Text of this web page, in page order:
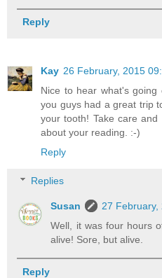
Reply
Kay 26 February, 2015
Nice to hear what's going
you guys had a great trip
your tooth! Take care
about your reading. :-)
Reply
Replies
Susan
27 February,
Well, it was four hours
alive! Sore, but alive.
Reply